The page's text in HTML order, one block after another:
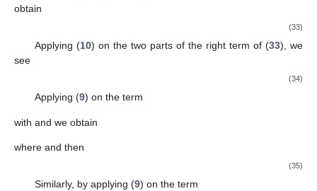
obtain
(33)
Applying (10) on the two parts of the right term of (33), we
see
(34)
Applying (9) on the term
with and we obtain
where and then
(35)
Similarly, by applying (9) on the term